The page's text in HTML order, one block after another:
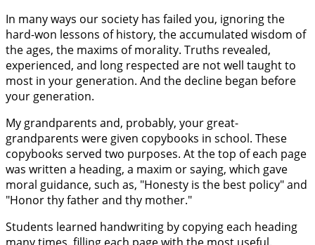
In many ways our society has failed you, ignoring the
hard-won lessons of history, the accumulated wisdom of
the ages, the maxims of morality. Truths revealed,
experienced, and long respected are not well taught to
most in your generation. And the decline began before
your generation.
My grandparents and, probably, your great-
grandparents were given copybooks in school. These
copybooks served two purposes. At the top of each page
was written a heading, a maxim or saying, which gave
moral guidance, such as, "Honesty is the best policy" and
"Honor thy father and thy mother."
Students learned handwriting by copying each heading